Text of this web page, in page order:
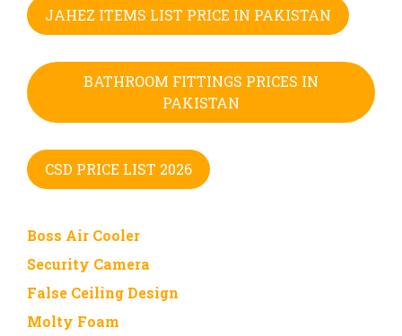
JAHEZ ITEMS LIST PRICE IN PAKISTAN
BATHROOM FITTINGS PRICES IN
PAKISTAN
CSD PRICE LIST 2026
Boss Air Cooler
Security Camera
False Ceiling Design
Molty Foam